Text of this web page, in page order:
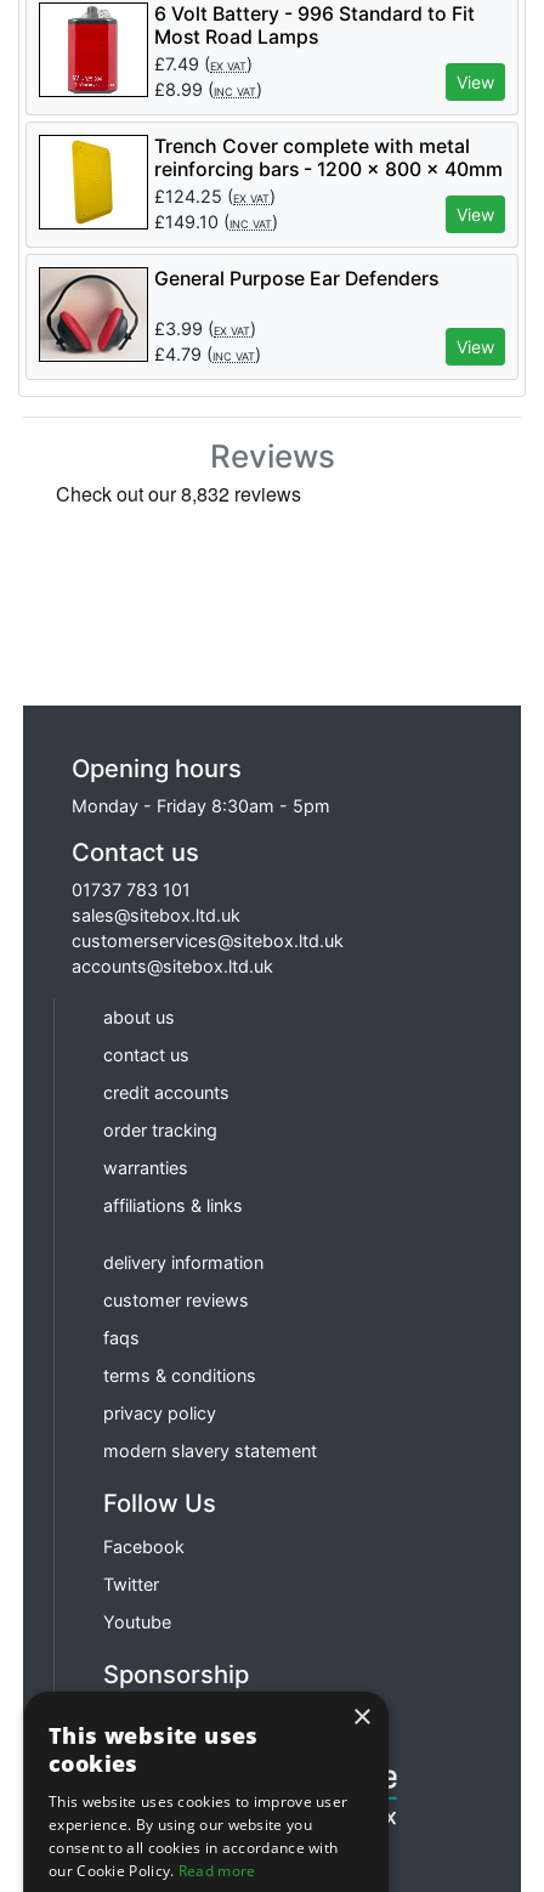
6 Volt Battery - 996 Standard to Fit
Most Road Lamps
£7.49 (EX VAT)
£8.99 (INC VAT) View
Trench Cover complete with metal
reinforcing bars - 1200 x 800 x 40mm
/ Capability: 400Kg. - Yellow
£124.25 (EX VAT)
£149.10 (INC VAT) View
General Purpose Ear Defenders
£3.99 (EX VAT)
£4.79 (INC VAT) View
Reviews
Opening hours
Monday - Friday 8:30am - 5pm
Contact us
01737 783 101
sales@sitebox.ltd.uk
customerservices@sitebox.ltd.uk
accounts@sitebox.ltd.uk
about us
contact us
credit accounts
order tracking
warranties
affiliations & links
delivery information
customer reviews
faqs
terms & conditions
privacy policy
modern slavery statement
Follow Us
Facebook
Twitter
Youtube
Sponsorship
×
This website uses
cookies
This website uses cookies to improve user
experience. By using our website you
consent to all cookies in accordance with
our Cookie Policy. Read more